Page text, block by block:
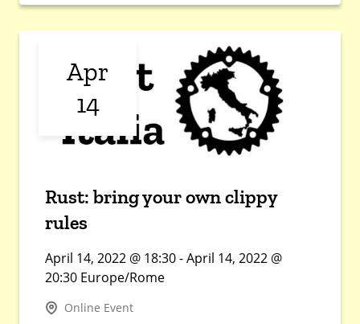
Apr
14
Rust: bring your own clippy
rules
April 14, 2022 @ 18:30 - April 14, 2022 @
20:30 Europe/Rome
Online Event